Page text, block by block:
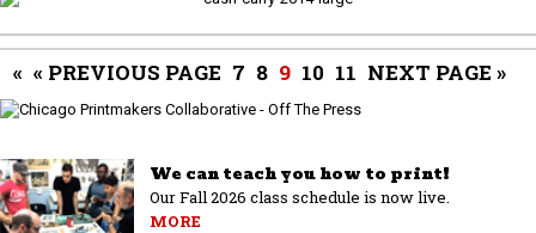
« « PREVIOUS PAGE 7 8 9 10 11 NEXT PAGE »
We can teach you how to print!
Our Fall 2026 class schedule is now live.
MORE